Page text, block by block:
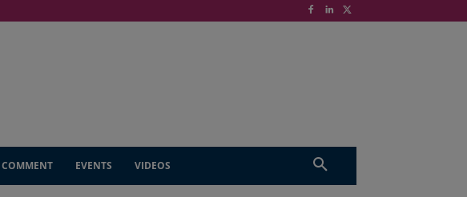
COMMENT EVENTS VIDEOS